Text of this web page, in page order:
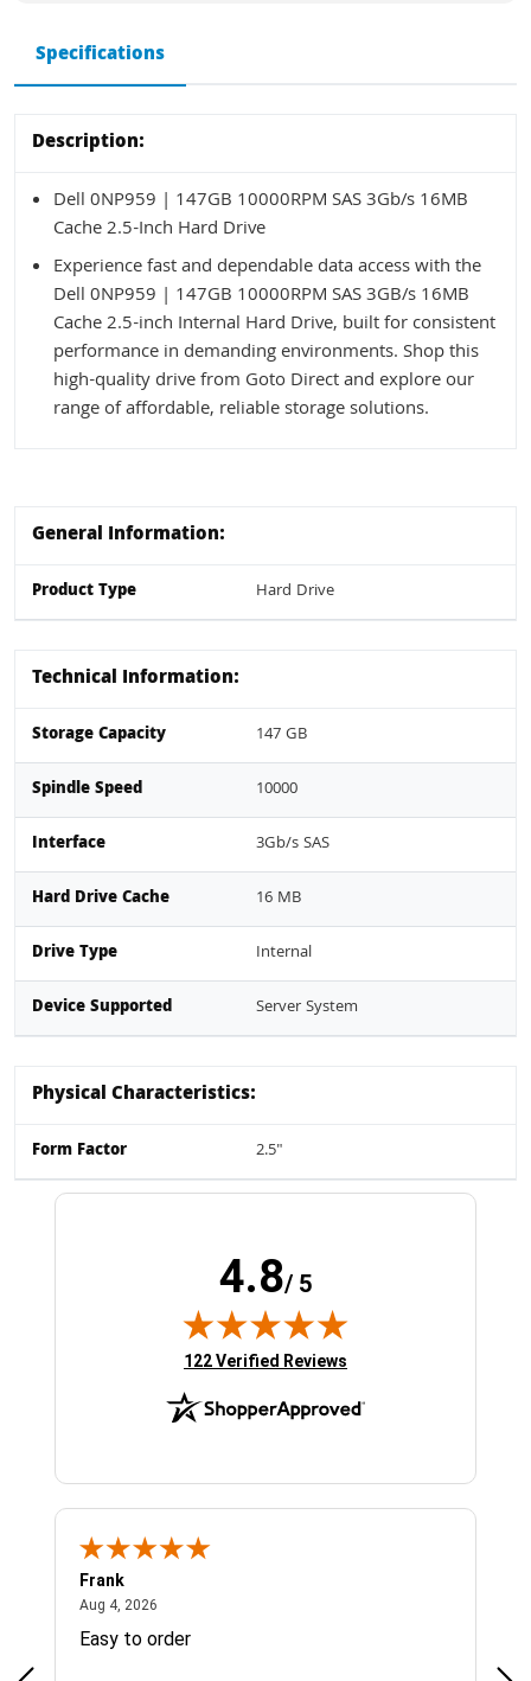
Specifications
Description:
Dell 0NP959 | 147GB 10000RPM SAS 3Gb/s 16MB
Cache 2.5-Inch Hard Drive
Experience fast and dependable data access with the
Dell 0NP959 | 147GB 10000RPM SAS 3GB/s 16MB
Cache 2.5-inch Internal Hard Drive, built for consistent
performance in demanding environments. Shop this
high-quality drive from Goto Direct and explore our
range of affordable, reliable storage solutions.
General Information:
Product Type Hard Drive
Technical Information:
Storage Capacity 147 GB
Spindle Speed 10000
Interface 3Gb/s SAS
Hard Drive Cache 16 MB
Drive Type Internal
Device Supported Server System
Physical Characteristics:
Form Factor 2.5"
4.8/ 5
(opens in new tab)
122 Verified Reviews
Frank
Aug 4, 2026
Easy to order